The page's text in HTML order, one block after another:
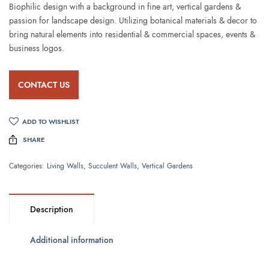
Biophilic design with a background in fine art, vertical gardens &
passion for landscape design. Utilizing botanical materials & decor to
bring natural elements into residential & commercial spaces, events &
business logos.
CONTACT US
ADD TO WISHLIST
SHARE
Categories: Living Walls, Succulent Walls, Vertical Gardens
Description
Additional information